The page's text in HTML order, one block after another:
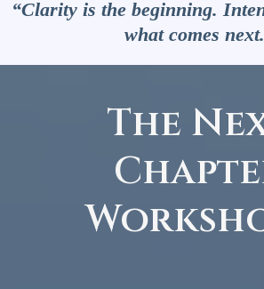
“Clarity is the beginning.
what comes
The